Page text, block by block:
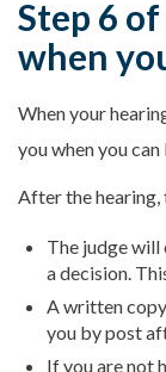
Step 6
when
When your
you when you
After the
The judge will
a decision.
A written
you by post
If you are not